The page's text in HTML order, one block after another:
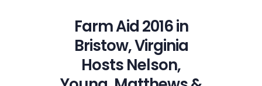
Farm Aid 2016 in
Bristow, Virginia
Hosts Nelson,